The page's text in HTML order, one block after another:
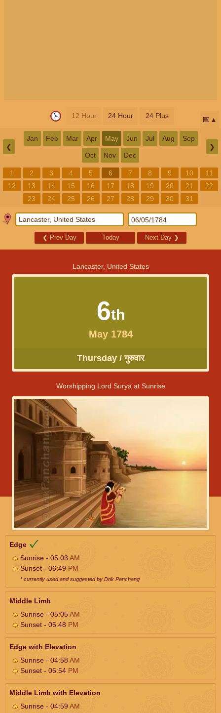
12 Hour 24 Hour 24 Plus 📅
❮
Jan Feb Mar Apr May Jun Jul Aug Sep
Oct Nov Dec
❯
1 2 3 4 5 6 7 8 9 10
11
12
13 14 15 16 17 18 19 20 21
22
23
24 25 26 27 28 29 30 31
❮ Prev Day Today Next Day ❯
Lancaster, United States
6th
May 1784
Thursday / गुरुवार
Worshipping Lord Surya at Sunrise
Edge
Sunrise - 05:03AM
Sunset - 06:49 PM
* currently used and suggested by Drik Panchang
Middle Limb
Sunrise - 05:05AM
Sunset - 06:48 PM
Edge with Elevation
Sunrise - 04:58AM
Sunset - 06:54 PM
Middle Limb with Elevation
Sunrise - 04:59AM